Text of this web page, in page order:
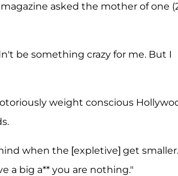
asked the mother of one
be something crazy for me. But I
weight conscious
when the [expletive] get
a big a** you are nothing."